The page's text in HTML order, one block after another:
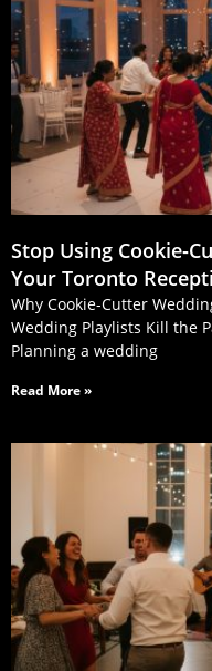
Stop Using
Your Toronto
Why Cookie-Cutter
Wedding Playlists Kill the
Planning a wedding
Read More »